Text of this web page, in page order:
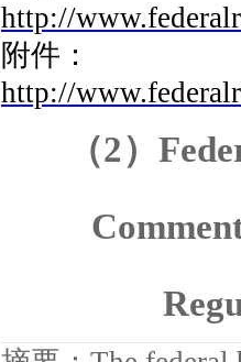
http://
附件：
http://
（2）